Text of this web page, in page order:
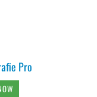
Pro